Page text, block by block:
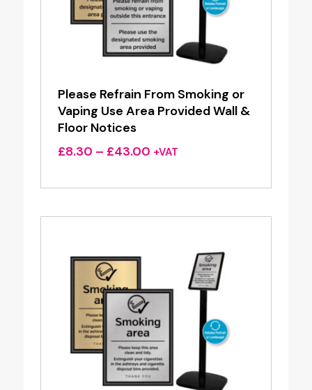
Please Refrain From Smoking or
Vaping Use Area Provided Wall &
Floor Notices
£8.30 – £43.00Price
£8.30
£43.00
+VAT